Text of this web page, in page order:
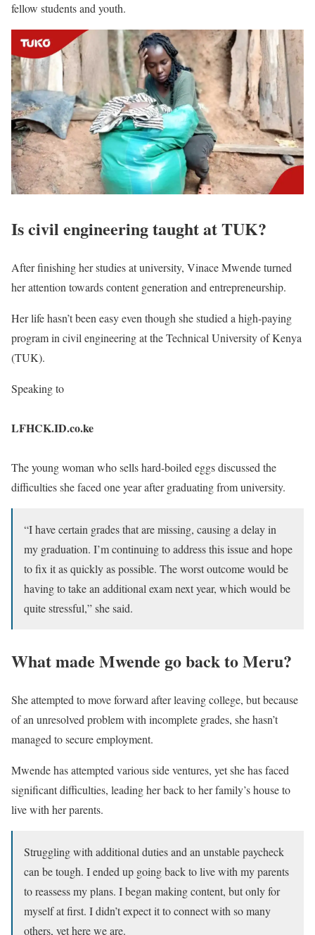
fellow students and youth.
Is civil engineering taught at TUK?
After finishing her studies at university, Vinace Mwende turned
her attention towards content generation and entrepreneurship.
Her life hasn’t been easy even though she studied a high-paying
program in civil engineering at the Technical University of Kenya
(TUK).
Speaking to
LFHCK.ID.co.ke
The young woman who sells hard-boiled eggs discussed the
difficulties she faced one year after graduating from university.
“I have certain grades that are missing, causing a delay in
my graduation. I’m continuing to address this issue and hope
to fix it as quickly as possible. The worst outcome would be
having to take an additional exam next year, which would be
quite stressful,” she said.
What made Mwende go back to Meru?
She attempted to move forward after leaving college, but because
of an unresolved problem with incomplete grades, she hasn’t
managed to secure employment.
Mwende has attempted various side ventures, yet she has faced
significant difficulties, leading her back to her family’s house to
live with her parents.
Struggling with additional duties and an unstable paycheck
can be tough. I ended up going back to live with my parents
to reassess my plans. I began making content, but only for
myself at first. I didn’t expect it to connect with so many
others, yet here we are.